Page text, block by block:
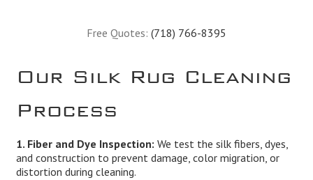
Free Quotes: (718) 766-8395
Our Silk Rug Cleaning
Process
1. Fiber and Dye Inspection: We test the silk fibers, dyes,
and construction to prevent damage, color migration, or
distortion during cleaning.